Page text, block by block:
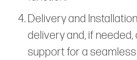
Delivery and
delivery and, if
support for a